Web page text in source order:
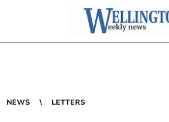
NEWS LETTERS